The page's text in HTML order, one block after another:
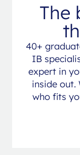
The
40+
IB
expert in
inside out.
who fits